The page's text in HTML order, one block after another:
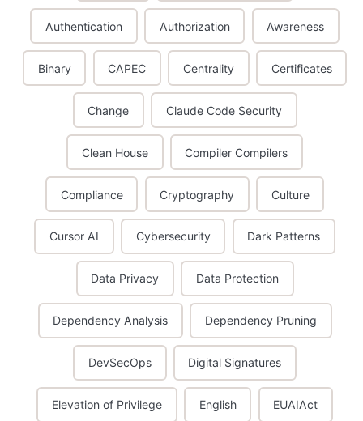
Authentication Authorization Awareness
Binary CAPEC Centrality Certificates
Change Claude Code Security
Clean House Compiler Compilers
Compliance Cryptography Culture
Cursor AI Cybersecurity Dark Patterns
Data Privacy Data Protection
Dependency Analysis Dependency Pruning
DevSecOps Digital Signatures
Elevation of Privilege English EUAIAct